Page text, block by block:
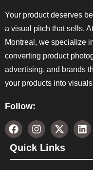
Your product deserves
a visual pitch that sells.
Montreal, we specialize
converting product
advertising, and brands
your products into
Follow:
Quick Links